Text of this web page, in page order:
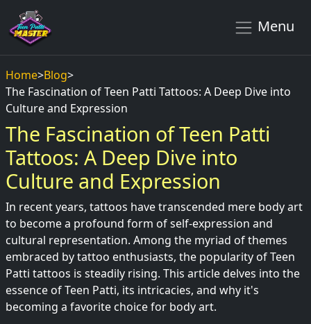
Menu
Home>Blog>
The Fascination of Teen Patti Tattoos: A Deep Dive into
Culture and Expression
The Fascination of Teen Patti
Tattoos: A Deep Dive into
Culture and Expression
In recent years, tattoos have transcended mere body art
to become a profound form of self-expression and
cultural representation. Among the myriad of themes
embraced by tattoo enthusiasts, the popularity of Teen
Patti tattoos is steadily rising. This article delves into the
essence of Teen Patti, its intricacies, and why it's
becoming a favorite choice for body art.